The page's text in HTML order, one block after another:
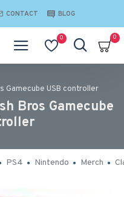
CONTACT BLOG
0 0
Gamecube USB controller
Bros Gamecube
PS4 Nintendo Merch